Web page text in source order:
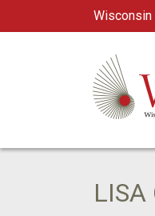
Wisconsin
Main
WARF
LISA